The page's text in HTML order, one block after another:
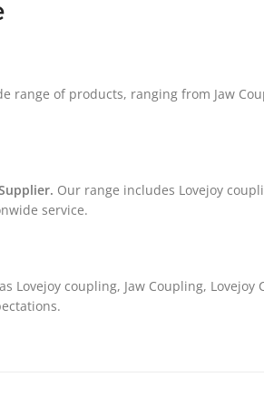
range of products, ranging from Jaw
Our range includes Lovejoy
service.
Lovejoy coupling, Jaw Coupling, Lovejoy